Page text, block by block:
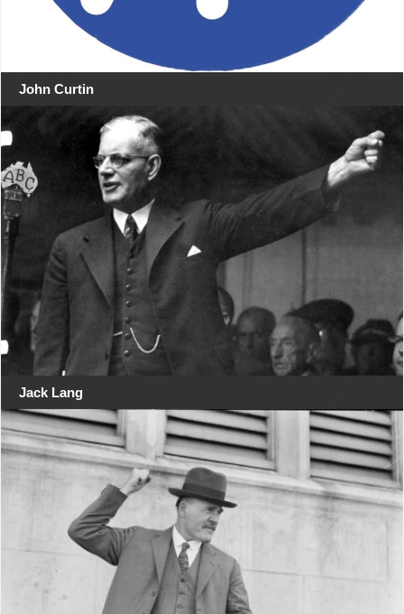
John Curtin
Jack Lang